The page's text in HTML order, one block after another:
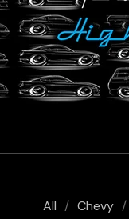
All Chevy